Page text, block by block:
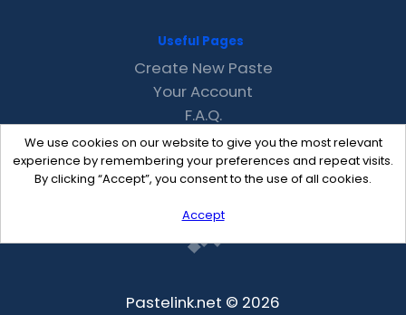
We use cookies on our website to give you the most relevant
experience by remembering your preferences and repeat visits.
By clicking “Accept”, you consent to the use of all cookies.
Accept
Useful Pages
Create New Paste
Your Account
F.A.Q.
Recent
Contact
Pastelink.net © 2026